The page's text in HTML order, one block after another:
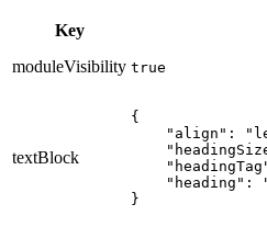
Key
moduleVisibility true
textBlock
{
"align":
"heading":
}